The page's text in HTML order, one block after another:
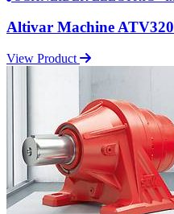
Altivar Machine
View Product